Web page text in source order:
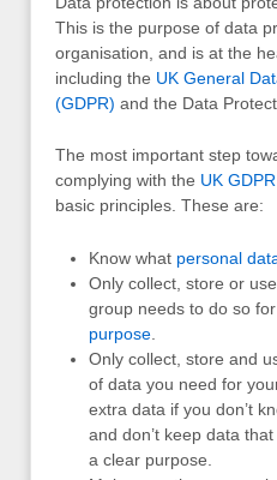
This is the purpose of data
organisation, and is at the
including the UK General
(GDPR) and the Data
The most important step
complying with the UK GDPR
basic principles. These are:
Know what personal
Only collect, store or
group needs to do so
purpose
Only collect, store and
of data you need for
extra data if you don’t
and don’t keep data
a clear purpose.